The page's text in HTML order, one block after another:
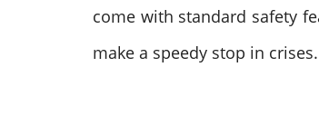
come with standard safety
make a speedy stop in crises.